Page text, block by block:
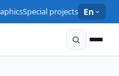
Special projects En